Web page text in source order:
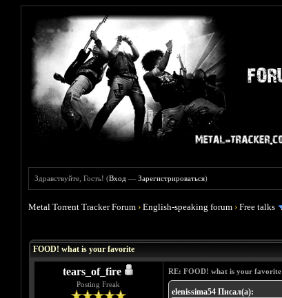
Здравствуйте, Гость! (Вход —Зарегистрироваться)
Metal Torrent Tracker Forum ›English-speaking forum ›Free talks
FOOD! what is your favorite
tears_of_fire
Posting Freak
RE: FOOD! what is your favorite
elenissima54 Писал(а):